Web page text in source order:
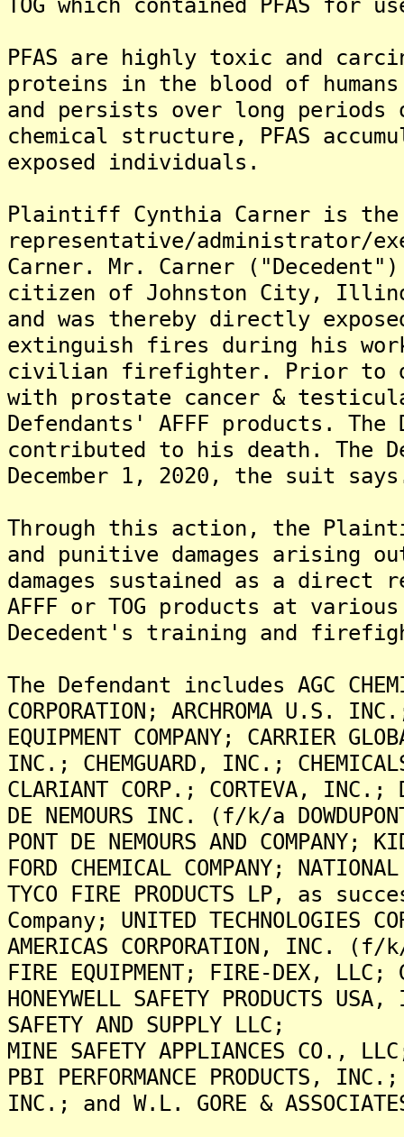
PFAS are highly toxic and
proteins in the blood of
and persists over long
chemical structure, PFAS
exposed individuals.
Plaintiff Cynthia Carner is the
representative/administrator/
Carner. Mr. Carner
citizen of Johnston City,
and was thereby directly
extinguish fires during his
civilian firefighter. Prior to
with prostate cancer &
Defendants' AFFF products.
contributed to his death. The
December 1, 2020, the suit
Through this action, the
and punitive damages arising
damages sustained as a direct
AFFF or TOG products at
Decedent's training and
The Defendant includes AGC
CORPORATION; ARCHROMA U.S.
EQUIPMENT COMPANY; CARRIER
INC.; CHEMGUARD, INC.;
CLARIANT CORP.; CORTEVA, INC.;
DE NEMOURS INC. (f/k/a
PONT DE NEMOURS AND
FORD CHEMICAL COMPANY;
TYCO FIRE PRODUCTS LP, as
Company; UNITED TECHNOLOGIES
AMERICAS CORPORATION,
FIRE EQUIPMENT; FIRE-DEX, LLC;
HONEYWELL SAFETY PRODUCTS
SAFETY AND SUPPLY LLC;
MINE SAFETY APPLIANCES CO.,
PBI PERFORMANCE PRODUCTS,
INC.; and W.L. GORE &